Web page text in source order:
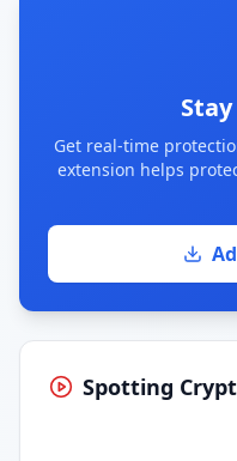
Get real-time
extension helps
Spotting